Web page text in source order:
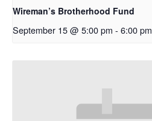
Wireman’s Brotherhood Fund
September 15 @ 5:00 pm - 6:00 pm